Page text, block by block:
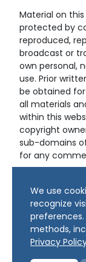
Material on
protected by
reproduced,
broadcast or
own personal,
use. Prior
be obtained
all materials
within this
copyright
sub-domains
for any
Reserved.
We use
recognize
methods,
Privacy